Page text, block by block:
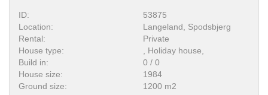
ID:
53875
Location:
Langeland, Spodsbjerg
Rental:
Private
House type:
, Holiday house,
Build in:
0 / 0
House size:
1984
Ground size:
1200 m2